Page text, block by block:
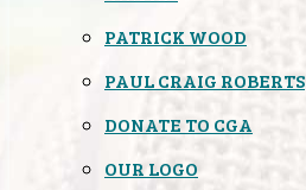
PATRICK WOOD
PAUL CRAIG ROBERTS
DONATE TO CGA
OUR LOGO